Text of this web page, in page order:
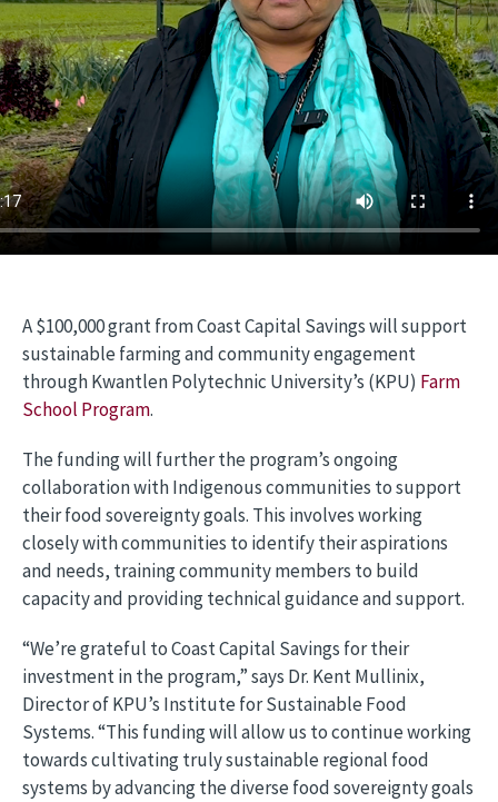
A $100,000 grant from Coast Capital Savings will support
sustainable farming and community engagement
through Kwantlen Polytechnic University’s (KPU) Farm
School Program.
The funding will further the program’s ongoing
collaboration with Indigenous communities to support
their food sovereignty goals. This involves working
closely with communities to identify their aspirations
and needs, training community members to build
capacity and providing technical guidance and support.
“We’re grateful to Coast Capital Savings for their
investment in the program,” says Dr. Kent Mullinix,
Director of KPU’s Institute for Sustainable Food
Systems. “This funding will allow us to continue working
towards cultivating truly sustainable regional food
systems by advancing the diverse food sovereignty goals